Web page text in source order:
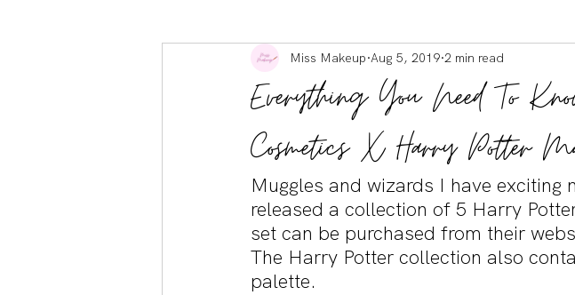
Kylie Cosmetics Get The Look Skincare
Gossip Girl Tips For Beginners Tutorials
Pretty Little Liars
Everything You Need To
Cosmetics X Harry Potter
Miss Makeup Aug 5, 2019 2 min read
Muggles and wizards I have exciting
released a collection of 5 Harry
set can be purchased from their
The Harry Potter collection also
palette.